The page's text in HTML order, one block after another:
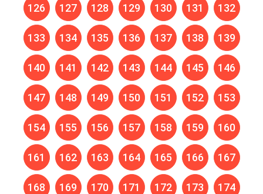
126 127 128 129 130 131 132
133 134 135 136 137 138 139
140 141 142 143 144 145 146
147 148 149 150 151 152 153
154 155 156 157 158 159 160
161 162 163 164 165 166 167
168 169 170 171 172 173 174